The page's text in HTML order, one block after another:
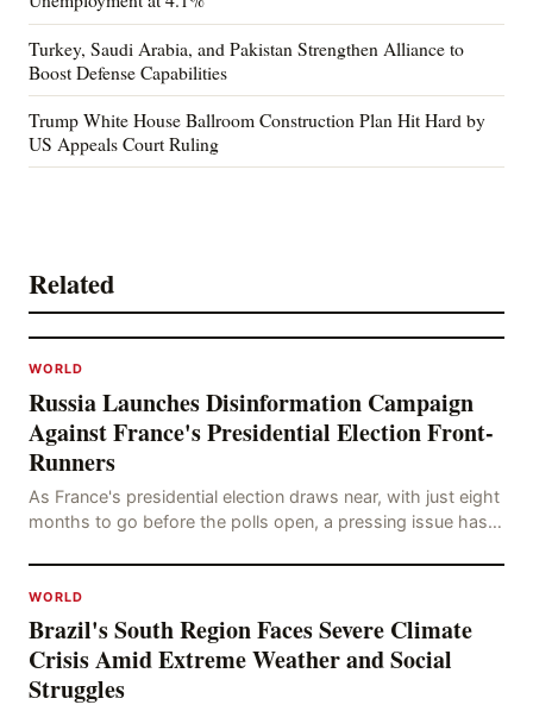
Turkey, Saudi Arabia, and Pakistan Strengthen Alliance to
Boost Defense Capabilities
Trump White House Ballroom Construction Plan Hit Hard by
US Appeals Court Ruling
Related
WORLD
Russia Launches Disinformation Campaign
Against France's Presidential Election Front-
Runners
As France's presidential election draws near, with just eight
months to go before the polls open, a pressing issue has
WORLD
Brazil's South Region Faces Severe Climate
Crisis Amid Extreme Weather and Social
Struggles